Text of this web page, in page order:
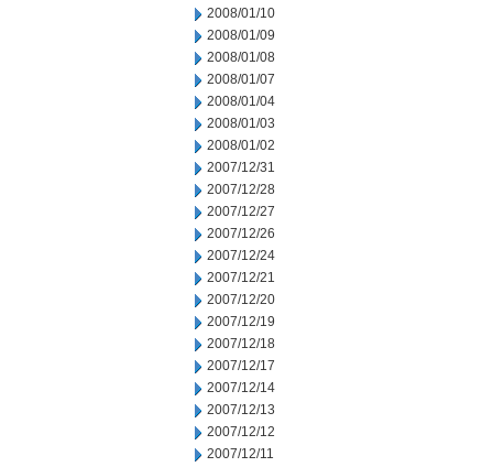
2008/01/10
2008/01/09
2008/01/08
2008/01/07
2008/01/04
2008/01/03
2008/01/02
2007/12/31
2007/12/28
2007/12/27
2007/12/26
2007/12/24
2007/12/21
2007/12/20
2007/12/19
2007/12/18
2007/12/17
2007/12/14
2007/12/13
2007/12/12
2007/12/11